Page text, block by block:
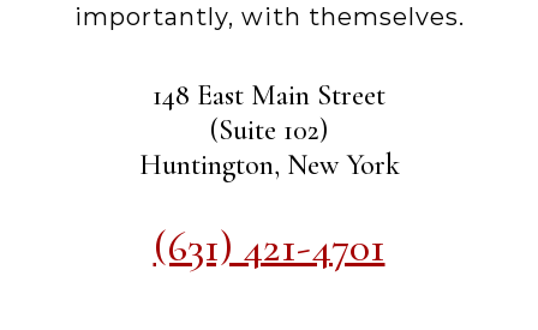
importantly, with themselves.
148 East Main Street
(Suite 102)
Huntington, New York
(631) 421-4701